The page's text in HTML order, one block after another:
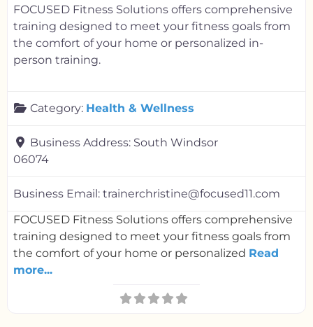
FOCUSED Fitness Solutions offers comprehensive
training designed to meet your fitness goals from
the comfort of your home or personalized in-
person training.
Category: Health & Wellness
Business Address: South Windsor
06074
Business Email: trainerchristine@focused11.com
FOCUSED Fitness Solutions offers comprehensive
training designed to meet your fitness goals from
the comfort of your home or personalized Read
more...